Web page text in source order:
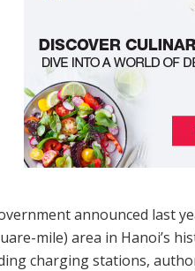
announced last
mile) area in Hanoi’s
charging stations,